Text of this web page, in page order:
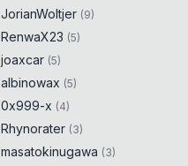
JorianWoltjer (9)
RenwaX23 (5)
joaxcar (5)
albinowax (5)
0x999-x (4)
Rhynorater (3)
masatokinugawa (3)